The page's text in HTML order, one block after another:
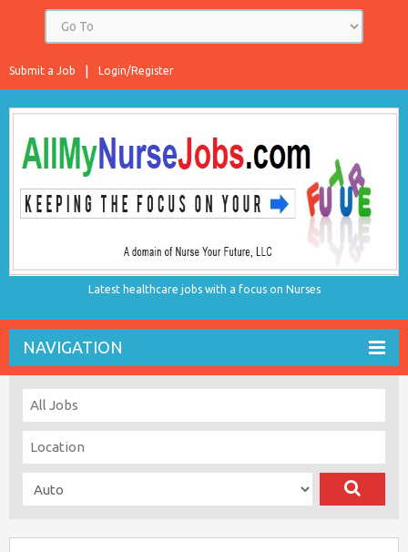
Login/Register
Submit a Job
Latest healthcare jobs with a focus on Nurses
NAVIGATION